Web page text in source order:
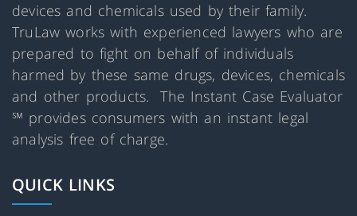
devices and chemicals used by their family.
TruLaw works with experienced lawyers who are
prepared to fight on behalf of individuals
harmed by these same drugs, devices, chemicals
and other products. The Instant Case Evaluator
℠ provides consumers with an instant legal
analysis free of charge.
QUICK LINKS